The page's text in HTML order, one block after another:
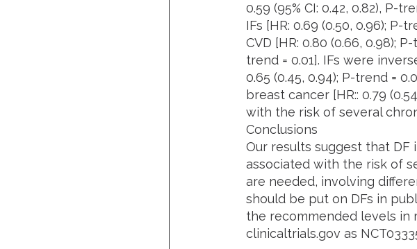
0.59 (95% CI: 0.42, 0.82), P-
IFs [HR: 0.69 (0.50, 0.96);
CVD [HR: 0.80 (0.66, 0.98);
trend = 0.01]. IFs were
0.65 (0.45, 0.94); P-trend =
breast cancer [HR:: 0.79
with the risk of several
Conclusions
Our results suggest that DF
associated with the risk of
are needed, involving
should be put on DFs in
the recommended levels in
clinicaltrials.gov as